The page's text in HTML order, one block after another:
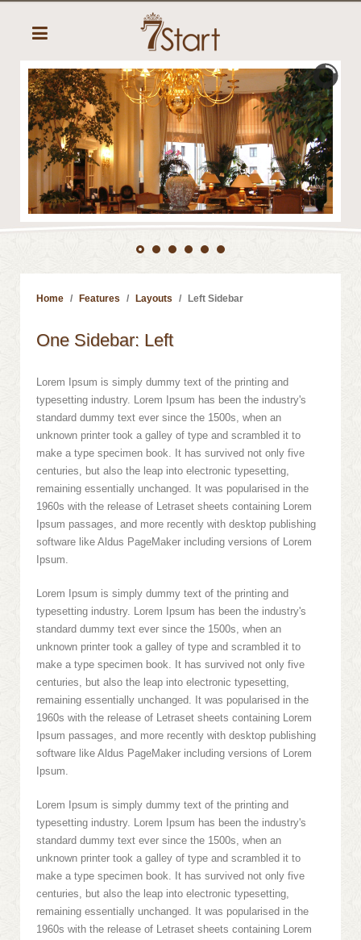
Home Features Layouts Left Sidebar
One Sidebar: Left
Lorem Ipsum is simply dummy text of the printing and
typesetting industry. Lorem Ipsum has been the industry's
standard dummy text ever since the 1500s, when an
unknown printer took a galley of type and scrambled it to
make a type specimen book. It has survived not only five
centuries, but also the leap into electronic typesetting,
remaining essentially unchanged. It was popularised in the
1960s with the release of Letraset sheets containing Lorem
Ipsum passages, and more recently with desktop publishing
software like Aldus PageMaker including versions of Lorem
Ipsum.
Lorem Ipsum is simply dummy text of the printing and
typesetting industry. Lorem Ipsum has been the industry's
standard dummy text ever since the 1500s, when an
unknown printer took a galley of type and scrambled it to
make a type specimen book. It has survived not only five
centuries, but also the leap into electronic typesetting,
remaining essentially unchanged. It was popularised in the
1960s with the release of Letraset sheets containing Lorem
Ipsum passages, and more recently with desktop publishing
software like Aldus PageMaker including versions of Lorem
Ipsum.
Lorem Ipsum is simply dummy text of the printing and
typesetting industry. Lorem Ipsum has been the industry's
standard dummy text ever since the 1500s, when an
unknown printer took a galley of type and scrambled it to
make a type specimen book. It has survived not only five
centuries, but also the leap into electronic typesetting,
remaining essentially unchanged. It was popularised in the
1960s with the release of Letraset sheets containing Lorem